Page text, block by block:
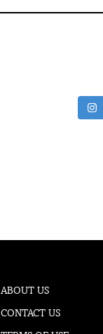
ABOUT US
CONTACT US